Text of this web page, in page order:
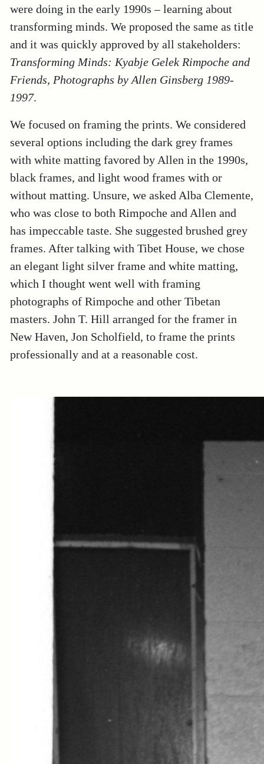
were doing in the early 1990s – learning about
transforming minds. We proposed the same as title
and it was quickly approved by all stakeholders:
Transforming Minds: Kyabje Gelek Rimpoche and
Friends, Photographs by Allen Ginsberg 1989-
1997.
We focused on framing the prints. We considered
several options including the dark grey frames
with white matting favored by Allen in the 1990s,
black frames, and light wood frames with or
without matting. Unsure, we asked Alba Clemente,
who was close to both Rimpoche and Allen and
has impeccable taste. She suggested brushed grey
frames. After talking with Tibet House, we chose
an elegant light silver frame and white matting,
which I thought went well with framing
photographs of Rimpoche and other Tibetan
masters. John T. Hill arranged for the framer in
New Haven, Jon Scholfield, to frame the prints
professionally and at a reasonable cost.